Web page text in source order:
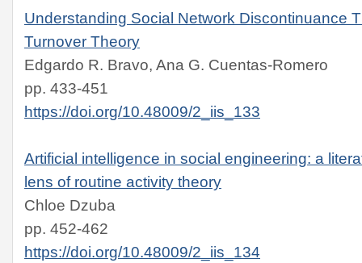
Understanding Social Network Discontinuance
Turnover Theory
Edgardo R. Bravo, Ana G. Cuentas-Romero
pp. 433-451
https://doi.org/10.48009/2_iis_133
Artificial intelligence in social engineering: a
lens of routine activity theory
Chloe Dzuba
pp. 452-462
https://doi.org/10.48009/2_iis_134